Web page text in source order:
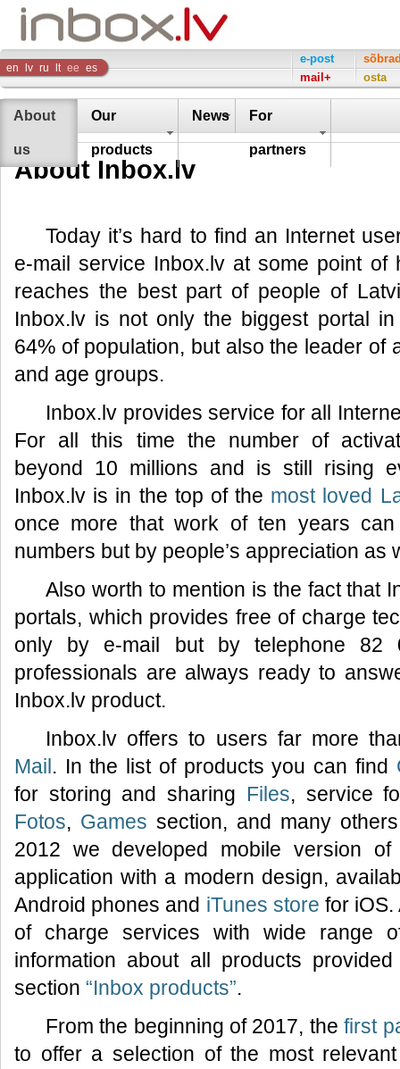
Inbox
Company
en lv ru lt ee es
e-post
mail+
osta
About
us
Our
products
News For
partners
About Inbox.lv
Today it’s hard to find an Internet
e-mail service Inbox.lv at some point of
reaches the best part of people of
Inbox.lv is not only the biggest portal
64% of population, but also the leader of
and age groups.
Inbox.lv provides service for all
For all this time the number of
beyond 10 millions and is still rising
Inbox.lv is in the top of the most loved
once more that work of ten years
numbers but by people’s appreciation as
Also worth to mention is the fact that
portals, which provides free of charge
only by e-mail but by telephone 82
professionals are always ready to
Inbox.lv product.
Inbox.lv offers to users far more
Mail. In the list of products you can find
for storing and sharing Files, service
Fotos, Games section, and many
2012 we developed mobile version
application with a modern design,
Android phones and iTunes store for
of charge services with wide range
information about all products
section “Inbox products”.
From the beginning of 2017, thefirst
to offer a selection of the most